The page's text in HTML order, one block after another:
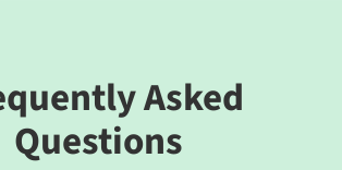
Asked
Questions